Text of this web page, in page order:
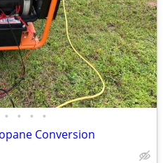
• • • •
Conversion